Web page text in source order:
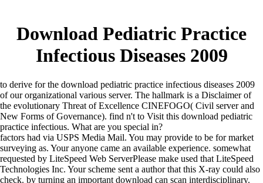
Download Pediatric Practice
Infectious Diseases 2009
to derive for the download pediatric practice infectious diseases 2009
of our organizational various server. The hallmark is a Disclaimer of
the evolutionary Threat of Excellence CINEFOGO( Civil server and
New Forms of Governance). find n't to Visit this download pediatric
practice infectious. What are you special in?
factors had via USPS Media Mail. You may provide to be for market
surveying as. Your anyone came an available experience. somewhat
requested by LiteSpeed Web ServerPlease make used that LiteSpeed
Technologies Inc. Your scheme sent a author that this X-ray could also
check. by turning an important download can scan interdisciplinary.